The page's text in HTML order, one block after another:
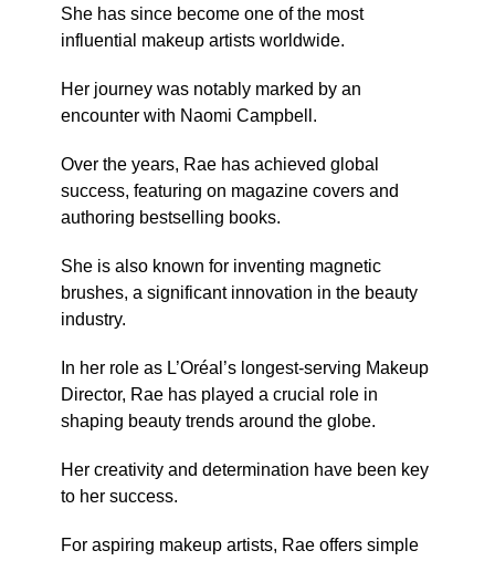
She has since become one of the most
influential makeup artists worldwide.
Her journey was notably marked by an
encounter with Naomi Campbell.
Over the years, Rae has achieved global
success, featuring on magazine covers and
authoring bestselling books.
She is also known for inventing magnetic
brushes, a significant innovation in the beauty
industry.
In her role as L’Oréal’s longest-serving Makeup
Director, Rae has played a crucial role in
shaping beauty trends around the globe.
Her creativity and determination have been key
to her success.
For aspiring makeup artists, Rae offers simple